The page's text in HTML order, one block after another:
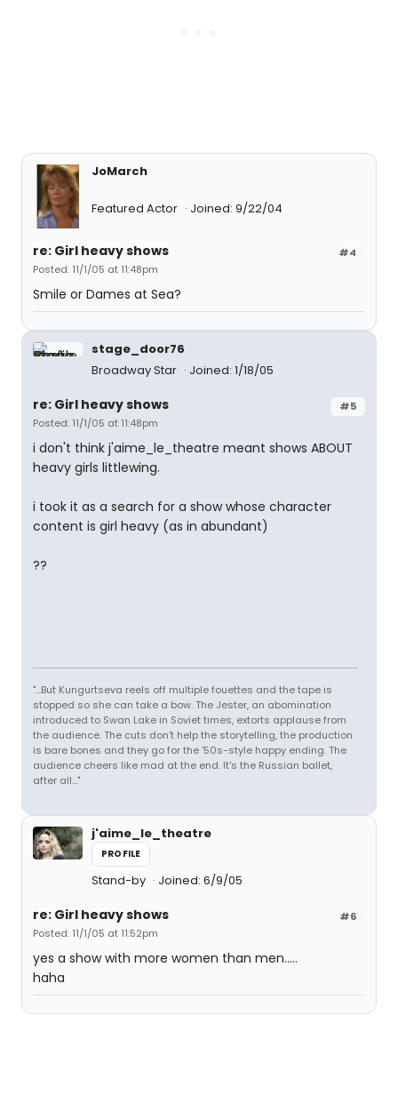
JoMarch
Featured Actor Joined: 9/22/04
#4
re: Girl heavy shows
Posted: 11/1/05 at 11:48pm
Smile or Dames at Sea?
stage_door76
Broadway Star
Joined: 1/18/05
#5
re: Girl heavy shows
Posted: 11/1/05 at 11:48pm
i don't think j'aime_le_theatre meant shows ABOUT
heavy girls littlewing.
i took it as a search for a show whose character
content is girl heavy (as in abundant)
??
"...But Kungurtseva reels off multiple fouettes and the tape is
stopped so she can take a bow. The Jester, an abomination
introduced to Swan Lake in Soviet times, extorts applause from
the audience. The cuts don't help the storytelling, the production
is bare bones and they go for the '50s-style happy ending. The
audience cheers like mad at the end. It's the Russian ballet,
after all..."
j'aime_le_theatre
PROFILE
Stand-by Joined: 6/9/05
#6
re: Girl heavy shows
Posted: 11/1/05 at 11:52pm
yes a show with more women than men.....
haha